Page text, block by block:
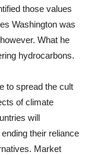
those values
Washington was
What he
hydrocarbons.
to spread the cult
of climate
will
their reliance
Market